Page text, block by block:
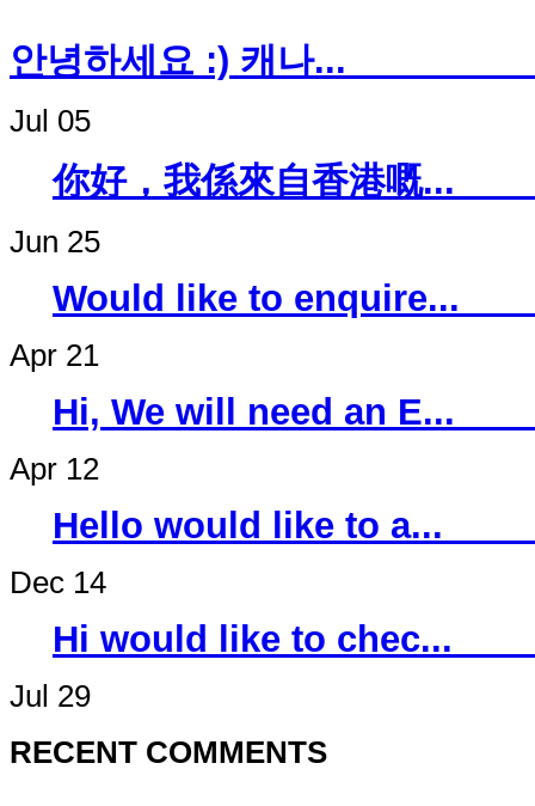
안녕하세요 :)
Jul 05
你好，我係來自
Jun 25
Would like to
Apr 21
Hi, We will
Apr 12
Hello would
Dec 14
Hi would like
Jul 29
RECENT COMMENTS